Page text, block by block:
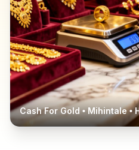
Cash For Gold •Mihintale•